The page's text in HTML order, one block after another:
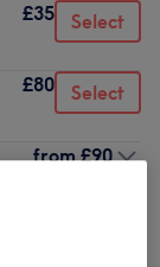
£35 Select
£80 Select
from £90